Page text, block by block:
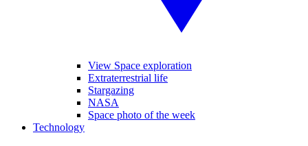
View Space exploration
Extraterrestrial life
Stargazing
NASA
Space photo of the week
Technology